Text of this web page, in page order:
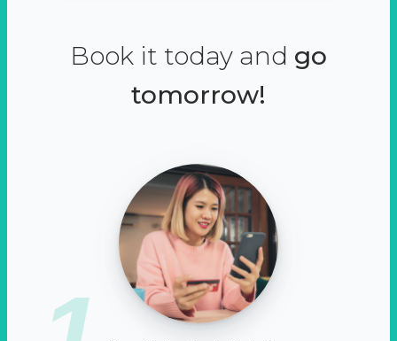
Book it today and go
tomorrow!